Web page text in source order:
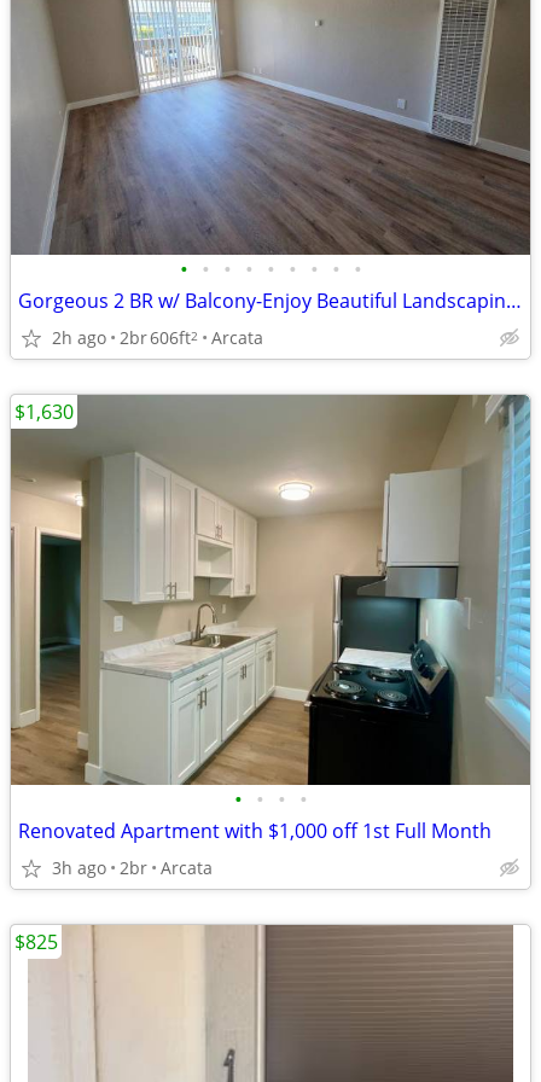
• • • • • • • • •
Gorgeous 2 BR w/ Balcony-Enjoy Beautiful Landscaping Daily
2h ago 2br606ft2 Arcata
• • • •
Renovated Apartment with $1,000 off 1st Full Month
3h ago 2br Arcata
$1,630
$825